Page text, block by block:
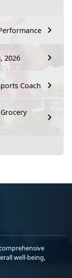
2026
Coach
well-being,